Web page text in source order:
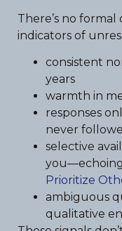
There’s no
indicators of
consistent
years
warmth in
responses
never
selective
Prioritize
ambiguous
qualitative